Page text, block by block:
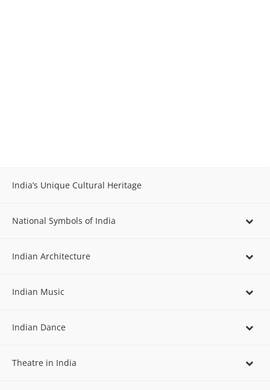
India’s Unique Cultural Heritage
National Symbols of India
Indian Architecture
Indian Music
Indian Dance
Theatre in India